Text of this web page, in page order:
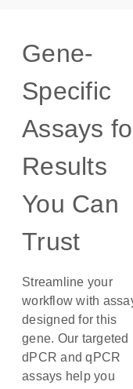
Gene-
Specific
Assays
Results
You Can
Trust
Streamline your
workflow with
designed for this
gene. Our targeted
dPCR and qPCR
assays help you